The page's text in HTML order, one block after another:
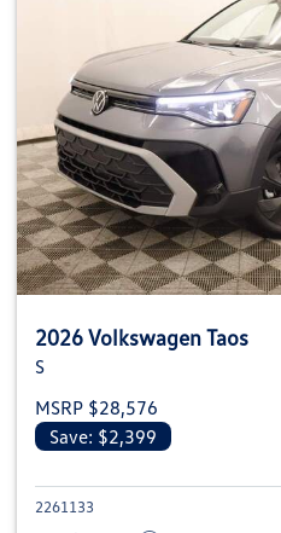
2026 Volkswagen Taos
S
MSRP $28,576
Save: $2,399
2261133